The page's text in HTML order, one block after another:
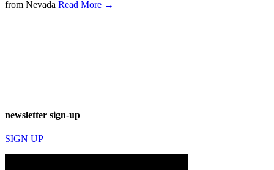
from Nevada Read More →
newsletter sign-up
SIGN UP